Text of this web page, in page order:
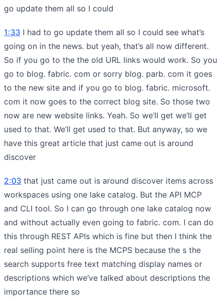
go update them all so I could
1:33 I had to go update them all so I could see what’s
going on in the news. but yeah, that’s all now different.
So if you go to the the old URL links would work. So you
go to blog. fabric. com or sorry blog. parb. com it goes
to the new site and if you go to blog. fabric. microsoft.
com it now goes to the correct blog site. So those two
now are new website links. Yeah. So we’ll get we’ll get
used to that. We’ll get used to that. But anyway, so we
have this great article that just came out is around
discover
2:03 that just came out is around discover items across
workspaces using one lake catalog. But the API MCP
and CLI tool. So I can go through one lake catalog now
and without actually even going to fabric. com. I can do
this through REST APIs which is fine but then I think the
real selling point here is the MCPS because the s the
search supports free text matching display names or
descriptions which we’ve talked about descriptions the
importance there so